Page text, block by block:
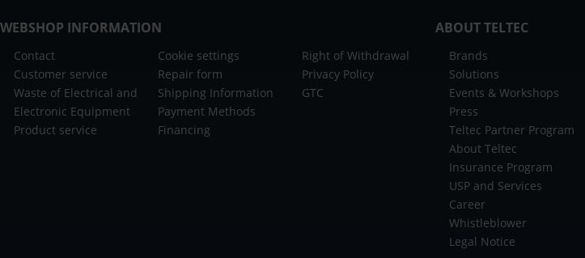
WEBSHOP INFORMATION
Contact
Customer service
Waste of Electrical and
Electronic Equipment
Product service
Cookie settings
Repair form
Shipping Information
Payment Methods
Financing
Right of Withdrawal
Privacy Policy
GTC
ABOUT TELTEC
Brands
Solutions
Events & Workshops
Press
Teltec Partner Program
About Teltec
Insurance Program
USP and Services
Career
Whistleblower
Legal Notice